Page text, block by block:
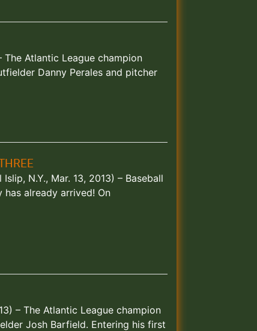
Atlantic League champion
Danny Perales and pitcher
N.Y., Mar. 13, 2013) – Baseball
already arrived! On
– The Atlantic League champion
Josh Barfield. Entering his first